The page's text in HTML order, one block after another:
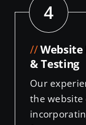
Website
& Testing
Our
the
features to